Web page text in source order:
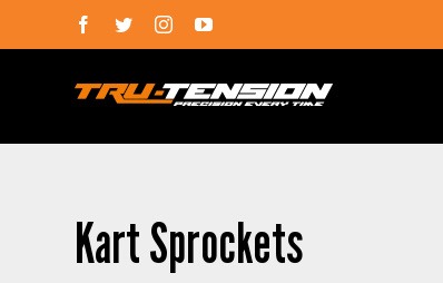
Facebook
TwitterInstagramYouTube
Kart Sprockets